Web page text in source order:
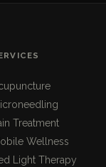
Treatment
Wellness
Light Therapy